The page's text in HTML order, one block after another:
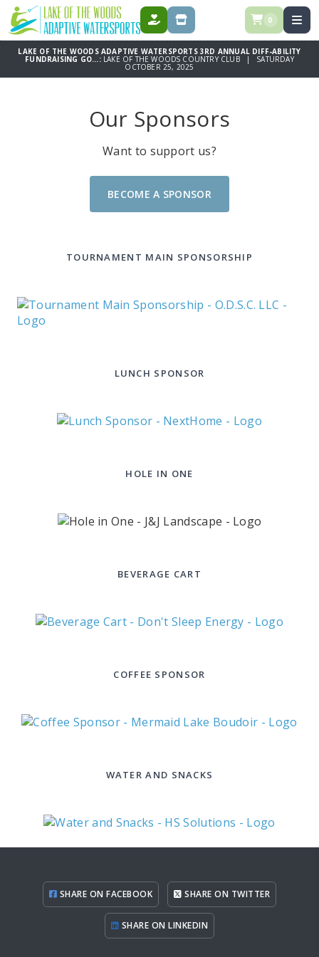
DONATE STORE 0
LAKE OF THE WOODS ADAPTIVE WATERSPORTS 3RD ANNUAL DIFF-ABILITY
FUNDRAISING GO...: LAKE OF THE WOODS COUNTRY CLUB | SATURDAY
OCTOBER 25, 2025
Our Sponsors
Want to support us?
BECOME A SPONSOR
TOURNAMENT MAIN SPONSORSHIP
LUNCH SPONSOR
HOLE IN ONE
BEVERAGE CART
COFFEE SPONSOR
WATER AND SNACKS
SHARE ON FACEBOOK SHARE ON TWITTER
SHARE ON LINKEDIN